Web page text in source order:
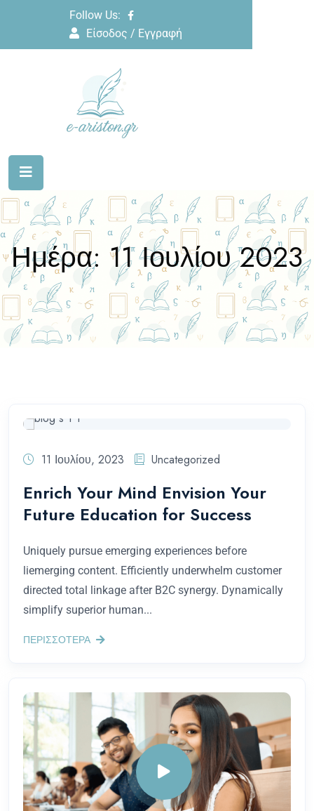
Follow Us:
Είσοδος / Εγγραφή
Ημέρα: 11 Ιουλίου 2023
Home 2023 Ιούλιος 11
11 Ιουλίου, 2023 Uncategorized
Enrich Your Mind Envision Your
Future Education for Success
Uniquely pursue emerging experiences before
liemerging content. Efficiently underwhelm customer
directed total linkage after B2C synergy. Dynamically
simplify superior human...
ΠΕΡΙΣΣΟΤΕΡΑ